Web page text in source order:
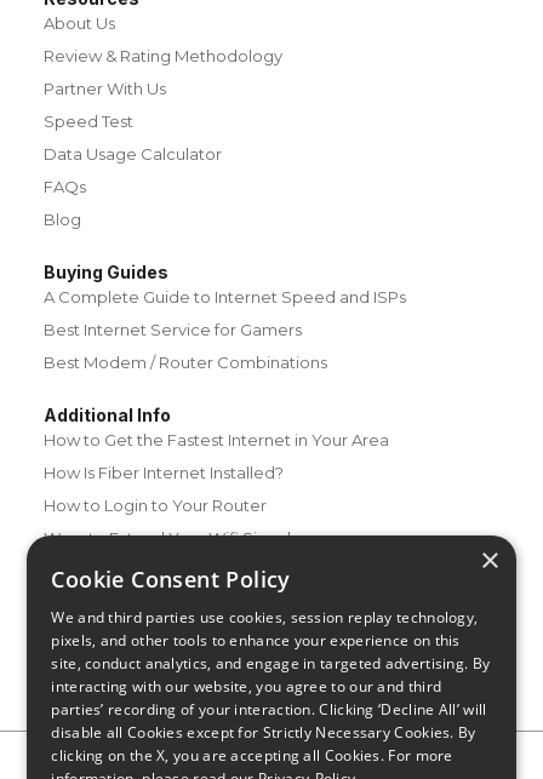
About Us
Review & Rating Methodology
Partner With Us
Speed Test
Data Usage Calculator
FAQs
Blog
Buying Guides
A Complete Guide to Internet Speed and ISPs
Best Internet Service for Gamers
Best Modem / Router Combinations
Additional Info
How to Get the Fastest Internet in Your Area
How Is Fiber Internet Installed?
How to Login to Your Router
Ways to Extend Your Wifi Signal
How to Save Money on Your Wifi Bill
Privacy Policy CA Privacy Notice
Do Not Sell or Share My
×
Cookie Consent Policy
We and third parties use cookies, session replay technology,
pixels, and other tools to enhance your experience on this
site, conduct analytics, and engage in targeted advertising. By
interacting with our website, you agree to our and third
parties’ recording of your interaction. Clicking ‘Decline All’ will
disable all Cookies except for Strictly Necessary Cookies. By
clicking on the X, you are accepting all Cookies. For more